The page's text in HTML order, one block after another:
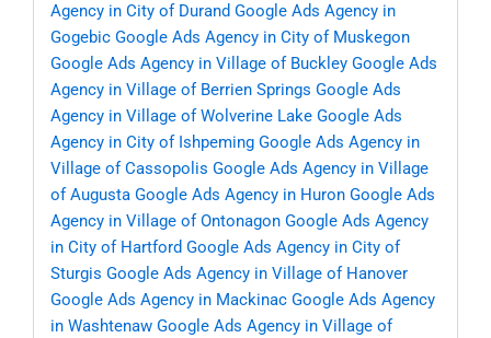
Agency in City of Durand Google Ads Agency in
Gogebic Google Ads Agency in City of Muskegon
Google Ads Agency in Village of Buckley Google Ads
Agency in Village of Berrien Springs Google Ads
Agency in Village of Wolverine Lake Google Ads
Agency in City of Ishpeming Google Ads Agency in
Village of Cassopolis Google Ads Agency in Village
of Augusta Google Ads Agency in Huron Google Ads
Agency in Village of Ontonagon Google Ads Agency
in City of Hartford Google Ads Agency in City of
Sturgis Google Ads Agency in Village of Hanover
Google Ads Agency in Mackinac Google Ads Agency
in Washtenaw Google Ads Agency in Village of